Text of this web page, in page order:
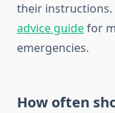
their instructions.
advice guidefor
emergencies.
How often